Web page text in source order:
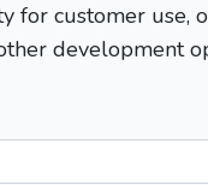
for customer use,
development